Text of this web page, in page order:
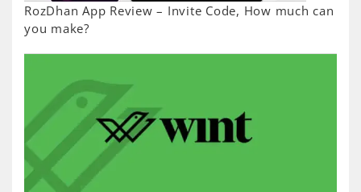
RozDhan App Review – Invite Code, How much can
you make?